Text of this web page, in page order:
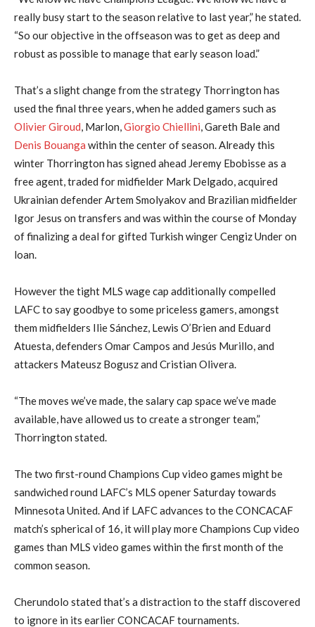
really busy start to the season relative to last year,” he stated.
“So our objective in the offseason was to get as deep and
robust as possible to manage that early season load.”
That’s a slight change from the strategy Thorrington has
used the final three years, when he added gamers such as
Olivier Giroud, Marlon,Giorgio Chiellini, Gareth Bale and
Denis Bouanga within the center of season. Already this
winter Thorrington has signed ahead Jeremy Ebobisse as a
free agent, traded for midfielder Mark Delgado, acquired
Ukrainian defender Artem Smolyakov and Brazilian midfielder
Igor Jesus on transfers and was within the course of Monday
of finalizing a deal for gifted Turkish winger Cengiz Under on
loan.
However the tight MLS wage cap additionally compelled
LAFC to say goodbye to some priceless gamers, amongst
them midfielders Ilie Sánchez, Lewis O’Brien and Eduard
Atuesta, defenders Omar Campos and Jesús Murillo, and
attackers Mateusz Bogusz and Cristian Olivera.
“The moves we’ve made, the salary cap space we’ve made
available, have allowed us to create a stronger team,”
Thorrington stated.
The two first-round Champions Cup video games might be
sandwiched round LAFC’s MLS opener Saturday towards
Minnesota United. And if LAFC advances to the CONCACAF
match’s spherical of 16, it will play more Champions Cup video
games than MLS video games within the first month of the
common season.
Cherundolo stated that’s a distraction to the staff discovered
to ignore in its earlier CONCACAF tournaments.